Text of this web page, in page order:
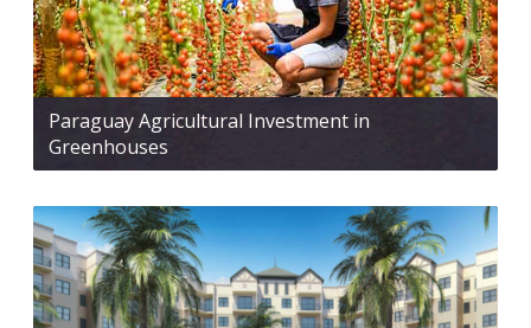
Paraguay Agricultural Investment in
Greenhouses